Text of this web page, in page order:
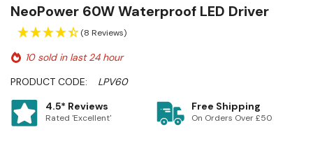
NeoPower 60W Waterproof LED Driver
(8 Reviews)
10 sold in last 24 hour
PRODUCT CODE:
LPV60
4.5* Reviews
Rated 'Excellent'
Free Shipping
On Orders Over £50